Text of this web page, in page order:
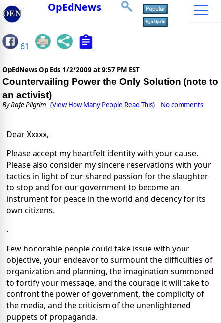
OpEdNews
61
OpEdNews Op Eds 1/2/2009 at 9:57 PM EST
Countervailing Power the Only Solution (note to
an activist)
ByRafe Pilgrim (View How Many People Read This) No comments
Dear Xxxxx,
Please accept my heartfelt identity with your cause.
Please also consider my sincere reservations with your
tactics in light of our shared passion for the slaughter
to stop and for our government to become an
instrument for peace in the world and decency for its
own citizens.
.
Few honorable people could take issue with your
objective, your endeavor to surmount the difficulties of
organization and planning, the imagination summoned
to fortify your message, and the courage it will take to
confront the power of government, the complicity of
the media, and the criticism of the unenlightened
puppets of propaganda.